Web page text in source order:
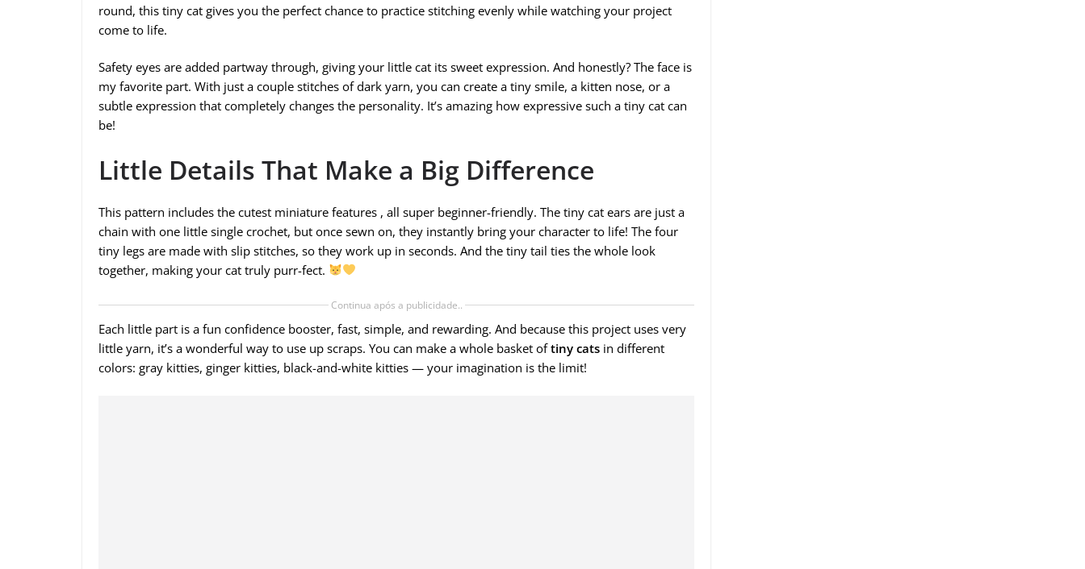
round, this tiny cat gives you the perfect chance to practice stitching evenly while watching your project
come to life.
Safety eyes are added partway through, giving your little cat its sweet expression. And honestly? The face is
my favorite part. With just a couple stitches of dark yarn, you can create a tiny smile, a kitten nose, or a
subtle expression that completely changes the personality. It’s amazing how expressive such a tiny cat can
be!
Little Details That Make a Big Difference
This pattern includes the cutest miniature features , all super beginner-friendly. The tiny cat ears are just a
chain with one little single crochet, but once sewn on, they instantly bring your character to life! The four
tiny legs are made with slip stitches, so they work up in seconds. And the tiny tail ties the whole look
together, making your cat truly purr-fect.
Continua após a publicidade..
Each little part is a fun confidence booster, fast, simple, and rewarding. And because this project uses very
little yarn, it’s a wonderful way to use up scraps. You can make a whole basket oftiny cats in different
colors: gray kitties, ginger kitties, black-and-white kitties — your imagination is the limit!